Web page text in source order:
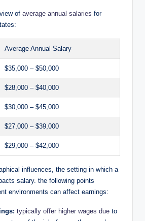
of average annual salaries for
Average Annual Salary
$35,000 – $50,000
$28,000 – $40,000
$30,000 – $45,000
$27,000 – $39,000
$29,000 – $42,000
influences, the setting in which a
salary. the following points
environments can affect earnings:
typically offer higher wages due to